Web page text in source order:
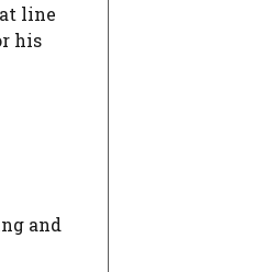
line
his
and